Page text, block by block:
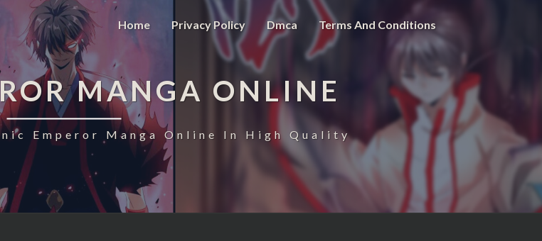
Home Privacy Policy Dmca Terms And Conditions
MANGA ONLINE
Emperor Manga Online In High Quality